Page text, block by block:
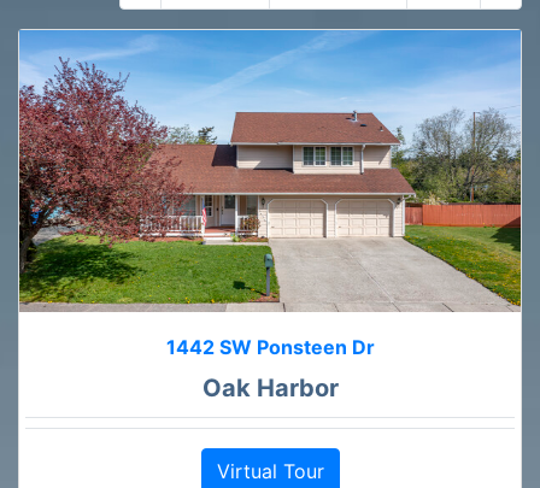
1442 SW Ponsteen Dr
Oak Harbor
Virtual Tour